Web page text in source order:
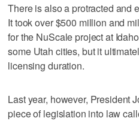
There is also a protracted and
It took over $500 million and
for the NuScale project at
some Utah cities, but it
licensing duration.
Last year, however, President
piece of legislation into law